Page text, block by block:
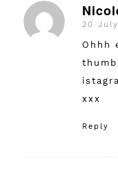
says:
20
Ohhh
xxx
Reply